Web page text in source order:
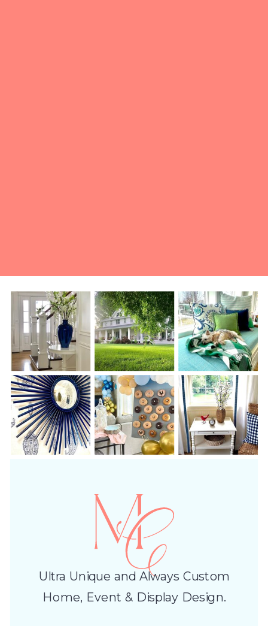
Ultra Unique and Always Custom
Home, Event & Display Design.